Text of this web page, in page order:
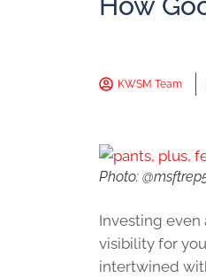
KWSM Team
Photo:
Investing even
visibility for
intertwined